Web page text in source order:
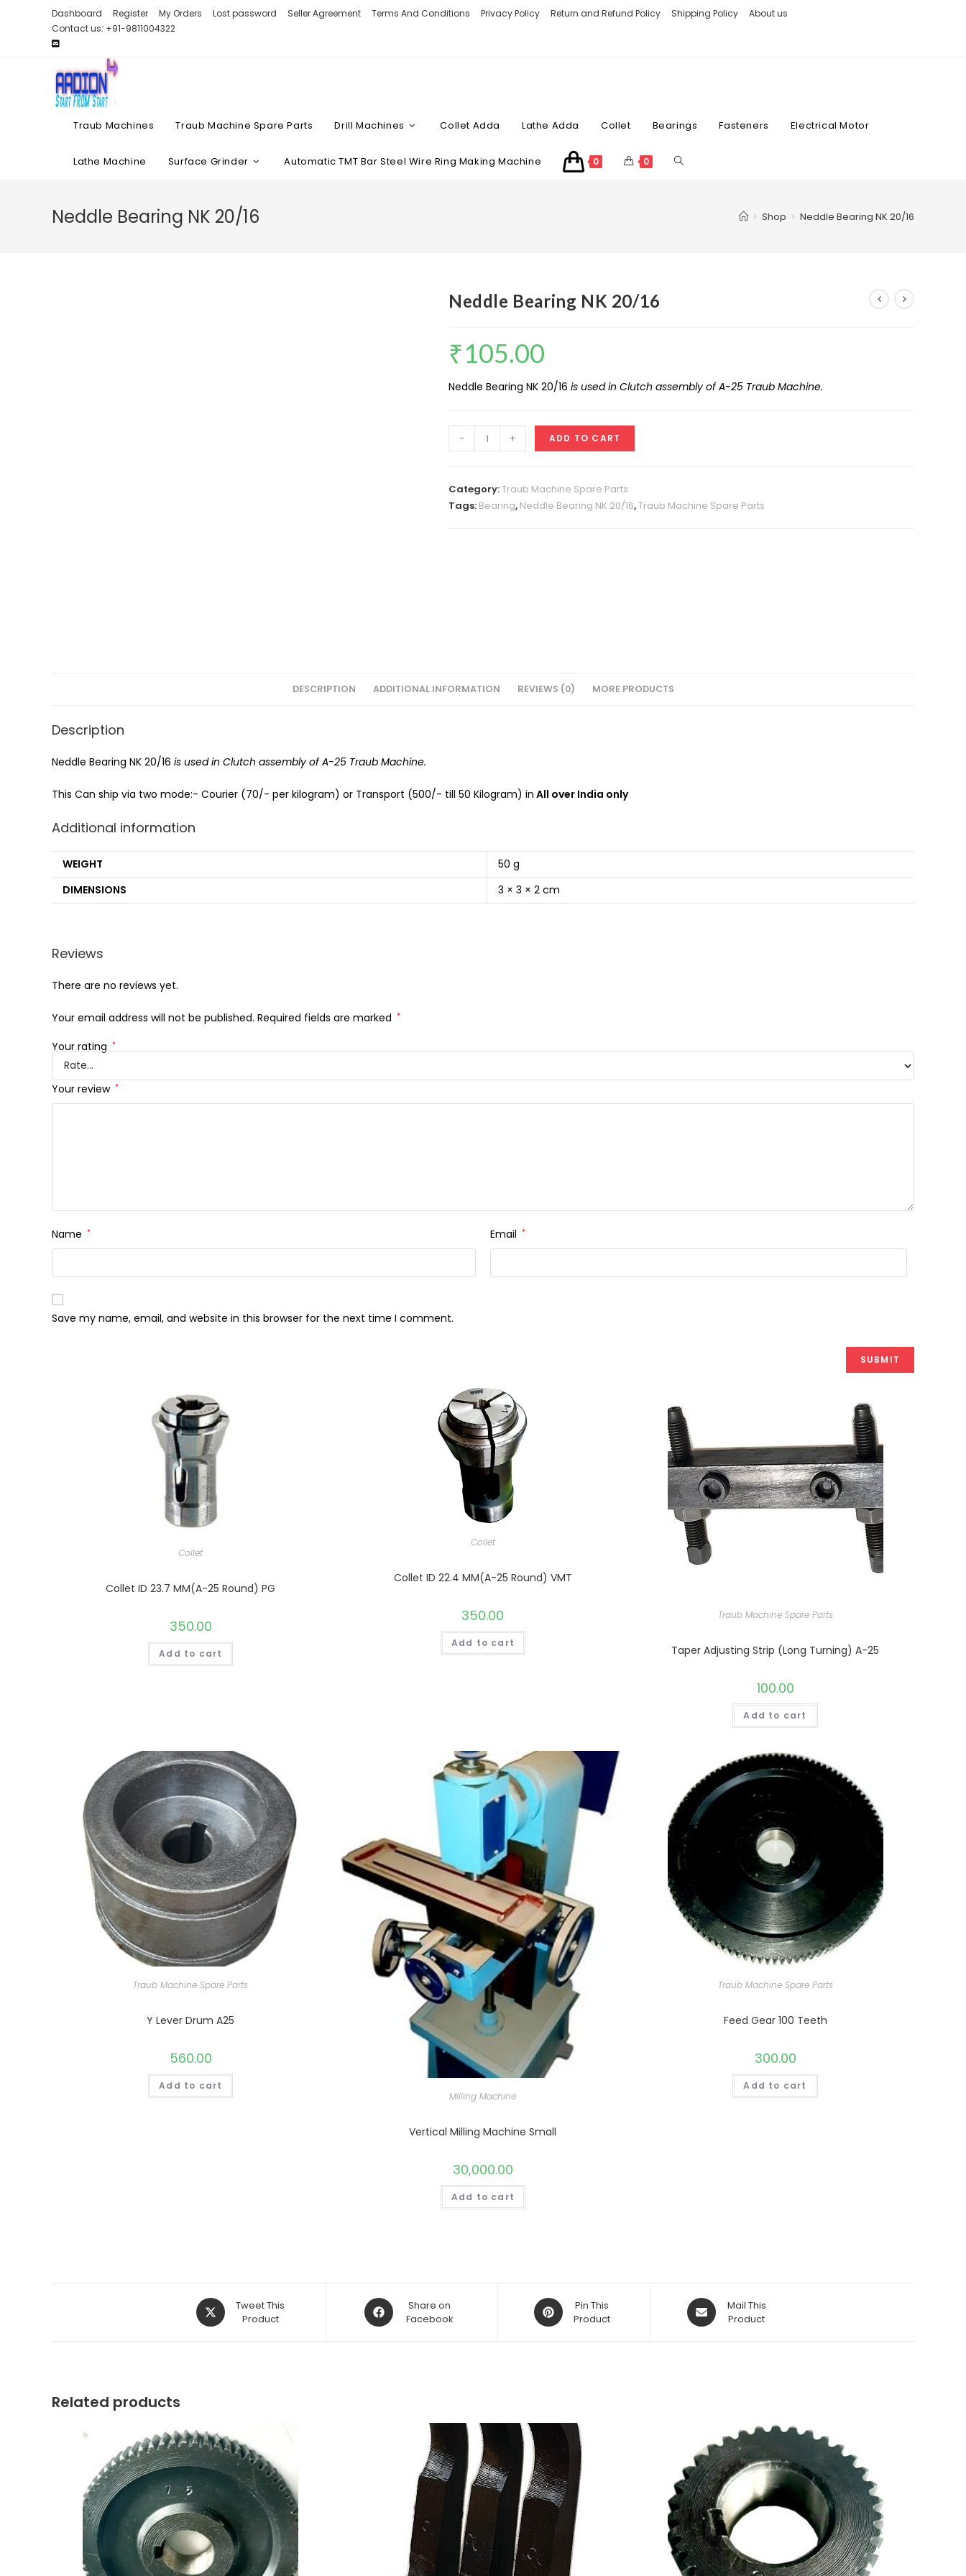
Dashboard Register My Orders Lost password Seller Agreement Terms And Conditions Privacy Policy Return and Refund Policy Shipping Policy
About us
Contact us: +91-9811004322
Traub Machines Traub Machine Spare Parts Drill Machines Collet Adda Lathe Adda Collet Bearings Fasteners Electrical Motor
Lathe Machine Surface Grinder Automatic TMT Bar Steel Wire Ring Making Machine 0 0
Neddle Bearing NK 20/16 > Shop > Neddle Bearing NK 20/16
Neddle Bearing NK 20/16
₹105.00
Neddle Bearing NK 20/16 is used in Clutch assembly of A-25 Traub Machine.
Bearing
20/16
quantity
- + ADD TO CART
Category:Traub Machine Spare Parts
Tags: Bearing, Neddle Bearing NK 20/16,Traub Machine Spare Parts
DESCRIPTION ADDITIONAL INFORMATION REVIEWS (0) MORE PRODUCTS
Description
Neddle Bearing NK 20/16 is used in Clutch assembly of A-25 Traub Machine.
This Can ship via two mode:- Courier (70/- per kilogram) or Transport (500/- till 50 Kilogram) in All over India only
Additional information
WEIGHT
50 g
DIMENSIONS
3 × 3 × 2 cm
Reviews
There are no reviews yet.
Your email address will not be published. Required fields are marked *
Your rating *
Your review *
Name * Email *
Save my name, email, and website in this browser for the next time I comment.
Collet
Collet ID 23.7 MM(A-25 Round) PG
350.00
Add to cart
Collet
Collet ID 22.4 MM(A-25 Round) VMT
350.00
Add to cart
Traub Machine Spare Parts
Taper Adjusting Strip (Long Turning) A-25
100.00
Add to cart
Traub Machine Spare Parts
Y Lever Drum A25
560.00
Add to cart
Milling Machine
Vertical Milling Machine Small
30,000.00
Add to cart
Traub Machine Spare Parts
Feed Gear 100 Teeth
300.00
Add to cart
Opens
in
Tweet This
Product
Opens
in
Share on
Facebook
Opens
in
Pin This
Product
Opens
in
Mail This
Product
Related products